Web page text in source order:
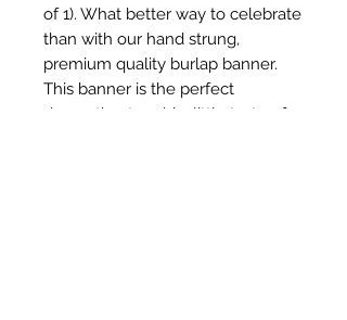
of 1). What better way to celebrate
than with our hand strung,
premium quality burlap banner.
This banner is the perfect
decoration to add a little taste of